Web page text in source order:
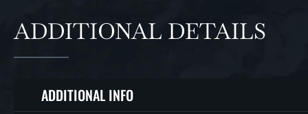
ADDITIONAL DETAILS
ADDITIONAL INFO